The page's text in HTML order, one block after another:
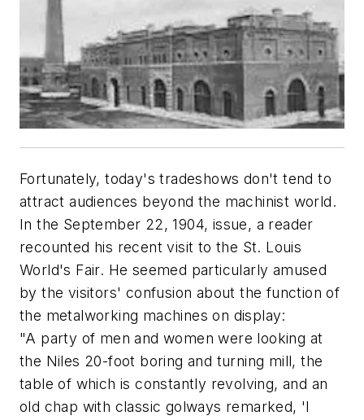
Fortunately, today's tradeshows don't tend to
attract audiences beyond the machinist world.
In the September 22, 1904, issue, a reader
recounted his recent visit to the St. Louis
World's Fair. He seemed particularly amused
by the visitors' confusion about the function of
the metalworking machines on display:
"A party of men and women were looking at
the Niles 20-foot boring and turning mill, the
table of which is constantly revolving, and an
old chap with classic golways remarked, 'I